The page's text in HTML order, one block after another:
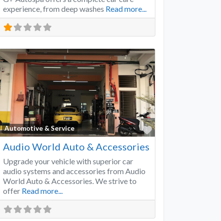
experience, from deep washes Read more...
Automotive & Service
Favorite
Audio World Auto & Accessories
Upgrade your vehicle with superior car
audio systems and accessories from Audio
World Auto & Accessories. We strive to
offer Read more...